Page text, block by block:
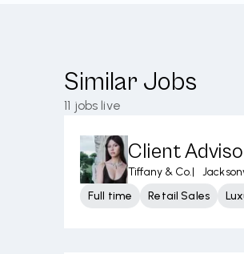
Similar Jobs
11 jobs live
Client
Tiffany & Co.|
Full time
Retail Sales